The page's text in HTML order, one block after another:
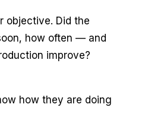
objective. Did the
how often — and
improve?
how they are doing